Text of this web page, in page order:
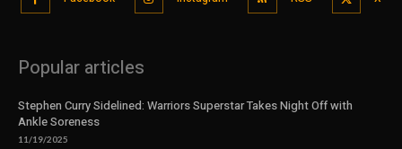
Popular articles
Stephen Curry Sidelined: Warriors Superstar Takes Night Off with
Ankle Soreness
11/19/2025